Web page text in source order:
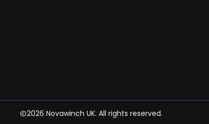
2026 Novawinch UK. All rights reserved.